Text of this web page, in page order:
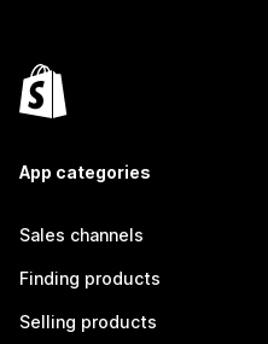
App categories
Sales channels
Finding products
Selling products